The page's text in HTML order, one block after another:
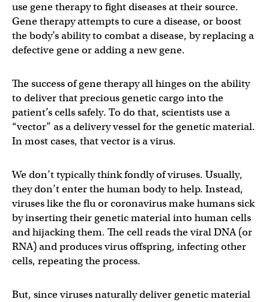
use gene therapy to fight diseases at their source.
Gene therapy attempts to cure a disease, or boost
the body’s ability to combat a disease, by replacing a
defective gene or adding a new gene.
The success of gene therapy all hinges on the ability
to deliver that precious genetic cargo into the
patient’s cells safely. To do that, scientists use a
“vector” as a delivery vessel for the genetic material.
In most cases, that vector is a virus.
We don’t typically think fondly of viruses. Usually,
they don’t enter the human body to help. Instead,
viruses like the flu or coronavirus make humans sick
by inserting their genetic material into human cells
and hijacking them. The cell reads the viral DNA (or
RNA) and produces virus offspring, infecting other
cells, repeating the process.
But, since viruses naturally deliver genetic material